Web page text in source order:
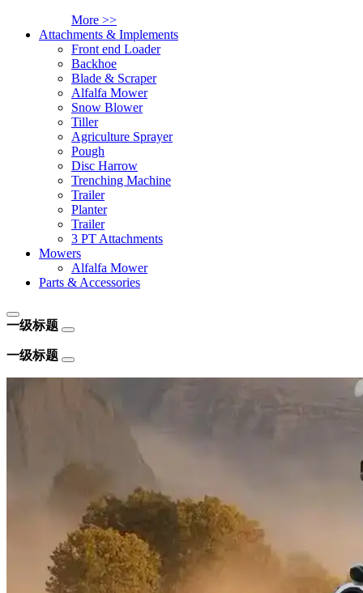
More >>
Attachments & Implements
Front end Loader
Backhoe
Blade & Scraper
Alfalfa Mower
Snow Blower
Tiller
Agriculture Sprayer
Pough
Disc Harrow
Trenching Machine
Trailer
Planter
Trailer
3 PT Attachments
Mowers
Alfalfa Mower
Parts & Accessories
一级标题
一级标题